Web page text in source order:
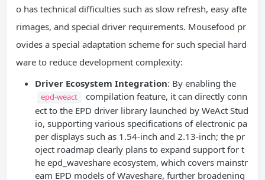
o has technical difficulties such as slow refresh, easy afte
rimages, and special driver requirements. Mousefood pr
ovides a special adaptation scheme for such special hard
ware to reduce development complexity:
Driver Ecosystem Integration: By enabling the
epd-weact
compilation feature, it can directly conn
ect to the EPD driver library launched by WeAct Stud
io, supporting various specifications of electronic pa
per displays such as 1.54-inch and 2.13-inch; the pr
oject roadmap clearly plans to expand support for t
he epd_waveshare ecosystem, which covers mainstr
eam EPD models of Waveshare, further broadening